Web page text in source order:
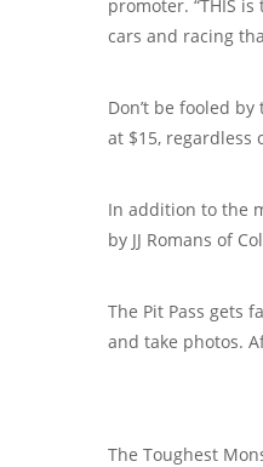
promoter. “THIS
cars and racing
Don’t be fooled
at $15, regardless
In addition to the
by JJ Romans of
The Pit Pass gets
and take photos.
The Toughest